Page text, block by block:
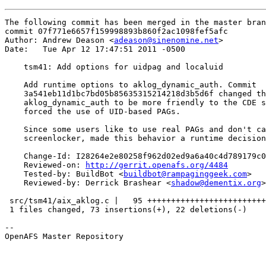
The following commit has been merged in the master
commit 07f771e6657f159998893b860f2ac1098fef5afc
Author: Andrew Deason <adeason@sinenomine.net>
Date:   Tue Apr 12 17:47:51 2011 -0500
    tsm41: Add options for uidpag and localuid
    Add runtime options to aklog_dynamic_auth. Commit
3a541eb11d1bc7bd05b85635315214218d3b5d6f changed
aklog_dynamic_auth to be more friendly to the CDE
    forced the use of UID-based PAGs.
Since some users like to use real PAGs and don't
screenlocker, made this behavior a runtime
Change-Id:
    Reviewed-on:
http://gerrit.openafs.org/4484
    Tested-by: BuildBot <
buildbot@rampaginggeek.com>
    Reviewed-by: Derrick Brashear <
shadow@dementix.org>
src/tsm41/aix_aklog.c |   95
1 files changed, 73 insertions(+), 22 deletions(-)
--
OpenAFS Master Repository